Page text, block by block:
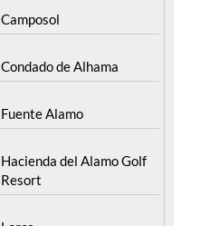
Camposol
Condado de Alhama
Fuente Alamo
Hacienda del Alamo Golf
Resort